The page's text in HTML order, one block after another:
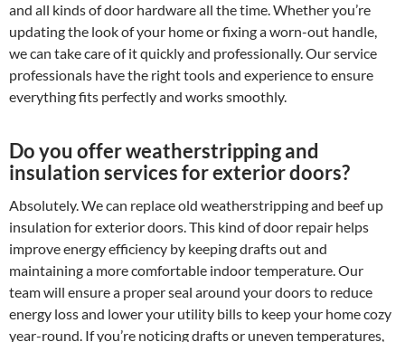
and all kinds of door hardware all the time. Whether you’re
updating the look of your home or fixing a worn-out handle,
we can take care of it quickly and professionally. Our service
professionals have the right tools and experience to ensure
everything fits perfectly and works smoothly.
Do you offer weatherstripping and
insulation services for exterior doors?
Absolutely. We can replace old weatherstripping and beef up
insulation for exterior doors. This kind of door repair helps
improve energy efficiency by keeping drafts out and
maintaining a more comfortable indoor temperature. Our
team will ensure a proper seal around your doors to reduce
energy loss and lower your utility bills to keep your home cozy
year-round. If you’re noticing drafts or uneven temperatures,